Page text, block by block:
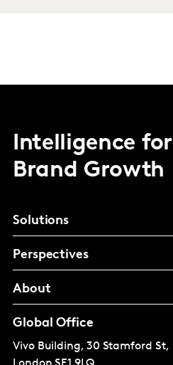
Intelligence for
Brand Growth
Solutions
Perspectives
About
Global Office
Vivo Building, 30 Stamford St,